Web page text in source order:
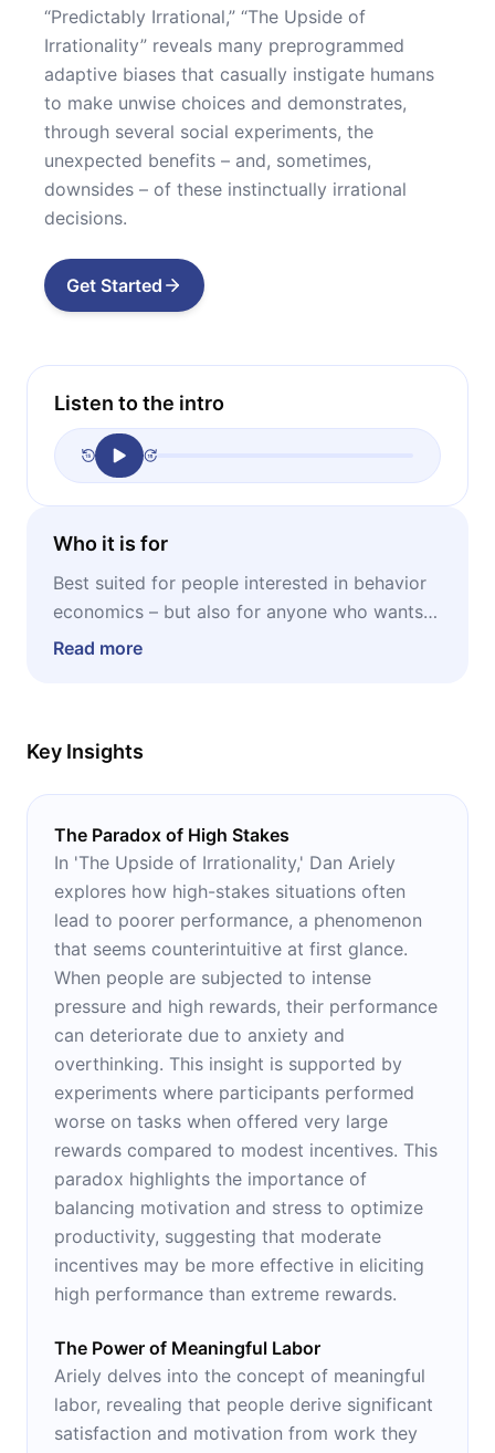
“Predictably Irrational,” “The Upside of
Irrationality” reveals many preprogrammed
adaptive biases that casually instigate humans
to make unwise choices and demonstrates,
through several social experiments, the
unexpected benefits – and, sometimes,
downsides – of these instinctually irrational
decisions.
Get Started
Listen to the intro
Who it is for
Best suited for people interested in behavior
economics – but also for anyone who wants
to understand better irrational human
Read more
Key Insights
The Paradox of High Stakes
In 'The Upside of Irrationality,' Dan Ariely
explores how high-stakes situations often
lead to poorer performance, a phenomenon
that seems counterintuitive at first glance.
When people are subjected to intense
pressure and high rewards, their performance
can deteriorate due to anxiety and
overthinking. This insight is supported by
experiments where participants performed
worse on tasks when offered very large
rewards compared to modest incentives. This
paradox highlights the importance of
balancing motivation and stress to optimize
productivity, suggesting that moderate
incentives may be more effective in eliciting
high performance than extreme rewards.
The Power of Meaningful Labor
Ariely delves into the concept of meaningful
labor, revealing that people derive significant
satisfaction and motivation from work they